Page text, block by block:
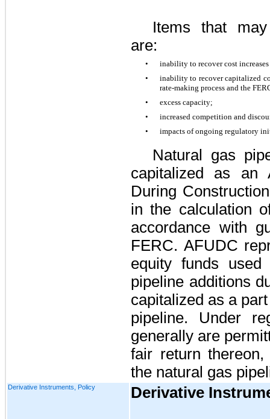
Items that
are:
•
inability to recover cost
•
inability to recover capitalized
rate-making process and the
•
excess capacity;
•
increased competition and
•
impacts of ongoing regulatory
Natural gas
capitalized as an
During
in the calculation
accordance with
FERC. AFUDC
equity funds
pipeline additions
capitalized as a
pipeline. Under
generally are
fair return
the natural gas
Derivative Instruments, Policy Derivative